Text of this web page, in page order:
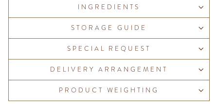
INGREDIENTS
STORAGE GUIDE
SPECIAL REQUEST
DELIVERY ARRANGEMENT
PRODUCT WEIGHTING